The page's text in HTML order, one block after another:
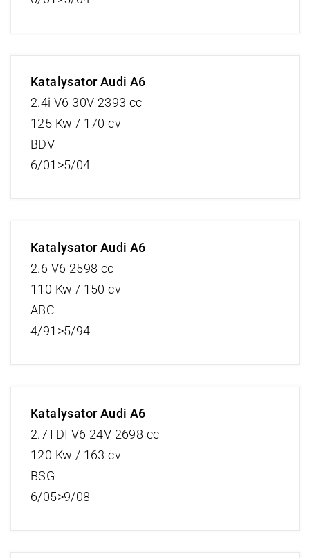
Katalysator Audi A6
2.4i V6 30V 2393 cc
125 Kw / 170 cv
BDV
6/01>5/04
Katalysator Audi A6
2.6 V6 2598 cc
110 Kw / 150 cv
ABC
4/91>5/94
Katalysator Audi A6
2.7TDI V6 24V 2698 cc
120 Kw / 163 cv
BSG
6/05>9/08